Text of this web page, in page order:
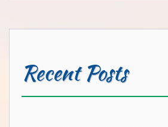
Recent Posts